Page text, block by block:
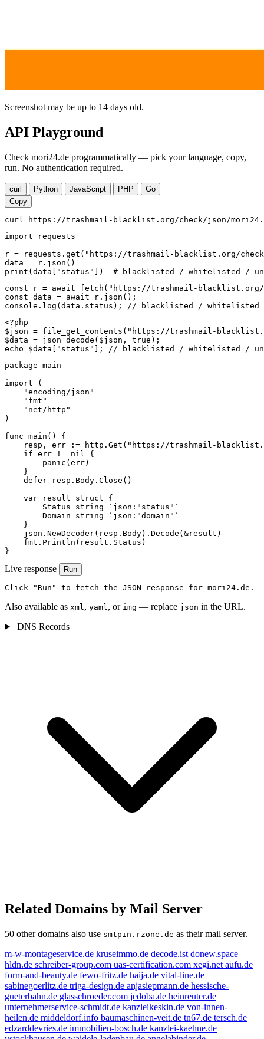
Screenshot may be up to 14 days old.
API Playground
Check mori24.de programmatically — pick your language, copy,
run. No authentication required.
curl Python JavaScript PHP
Go
Copy
curl https://trashmail-blacklist.org/check/json/
import requests
r = requests.get("https://trashmail-blacklist.org/
data = r.json()
print(data["status"])  # blacklisted / whitelisted /
const r = await fetch("https://trashmail-blacklist.org/
const data = await r.json();
console.log(data.status); // blacklisted / whitelisted /
<?php
$json = file_get_contents("https://trashmail-
$data = json_decode($json, true);
echo $data["status"]; // blacklisted / whitelisted /
package main
import (
    "encoding/json"
    "fmt"
    "net/http"
)
func main() {
resp, err := http.Get("https://trashmail-
    if err != nil {
        panic(err)
    }
    defer resp.Body.Close()
    var result struct {
        Status string `json:"status"`
        Domain string `json:"domain"`
    }
    json.NewDecoder(resp.Body).Decode(&result)
    fmt.Println(result.Status)
}
Live response Run
Click "Run" to fetch the JSON response for mori24.de.
Also available as xml, yaml, or img — replace json in the URL.
DNS Records
Related Domains by Mail Server
50 other domains also use smtpin.rzone.de as their mail server.
m-w-montageservice.de kruseimmo.de decode.ist donew.space
hldn.de schreiber-group.com uas-certification.com xegi.net aufu.de
form-and-beauty.de fewo-fritz.de haija.de vital-line.de
sabinegoerlitz.de triga-design.de anjasiepmann.de hessische-
gueterbahn.de glasschroeder.com jedoba.de heinreuter.de
unternehmerservice-schmidt.de kanzleikeskin.de von-innen-
heilen.de middeldorf.info baumaschinen-veit.de tn67.de tersch.de
edzarddevries.de immobilien-bosch.de kanzlei-kaehne.de